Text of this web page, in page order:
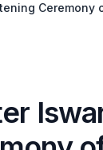
Ceremony